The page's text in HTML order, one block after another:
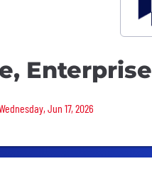
Enterprise
Jun 17, 2026